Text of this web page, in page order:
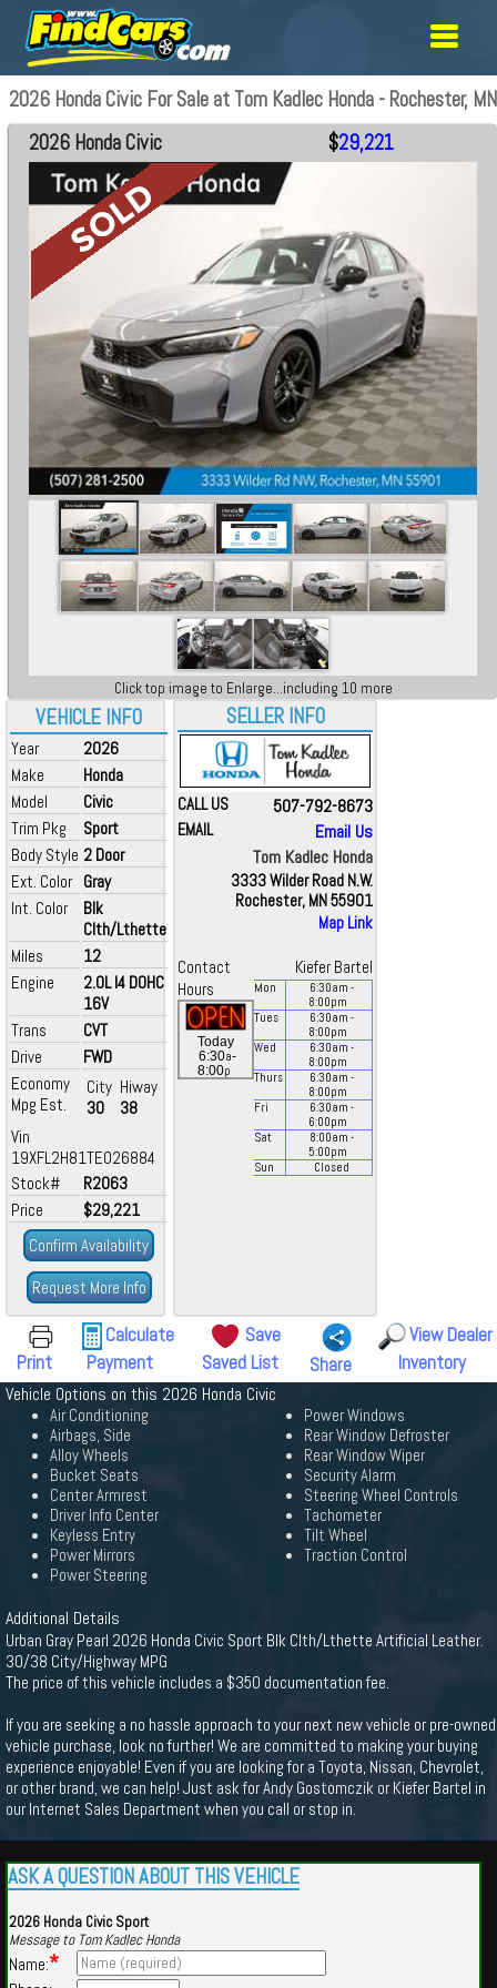
2026 Honda Civic For Sale at Tom Kadlec Honda - Rochester, MN
VEHICLE INFO
Year
2026
Make
Honda
Model
Civic
Trim Pkg
Sport
Body Style 2 Door
Ext. Color Gray
Int. Color
Blk
Clth/Lthette
Miles
12
Engine
2.0L I4 DOHC
16V
Trans
CVT
Drive
FWD
Economy
Mpg Est.
City
30
Hiway
38
Vin
19XFL2H81TE026884
Stock#
R2063
Price
$29,221
Confirm Availability
Request More Info
2026 Honda Civic $29,221
Click top image to Enlarge...including 10 more
SELLER INFO
CALL US 507-792-8673
EMAIL
Email Us
Tom Kadlec Honda
3333 Wilder Road N.W.
Rochester, MN 55901
Map Link
Contact
Kiefer Bartel
Hours
Today
6:30a-
8:00p
Mon 6:30am -
8:00pm
Tues
6:30am -
8:00pm
Wed
6:30am -
8:00pm
Thurs
6:30am -
8:00pm
Fri
6:30am -
6:00pm
Sat
8:00am -
5:00pm
Sun
Closed
Print
Calculate
Payment
Save
Saved List
Share
View Dealer
Inventory
Vehicle Options on this 2026 Honda Civic
Air Conditioning
Airbags, Side
Alloy Wheels
Bucket Seats
Center Armrest
Driver Info Center
Keyless Entry
Power Mirrors
Power Steering
Power Windows
Rear Window Defroster
Rear Window Wiper
Security Alarm
Steering Wheel Controls
Tachometer
Tilt Wheel
Traction Control
Additional Details
Urban Gray Pearl 2026 Honda Civic Sport Blk Clth/Lthette Artificial Leather.
30/38 City/Highway MPG
The price of this vehicle includes a $350 documentation fee.
If you are seeking a no hassle approach to your next new vehicle or pre-owned
vehicle purchase, look no further! We are committed to making your buying
experience enjoyable! Even if you are looking for a Toyota, Nissan, Chevrolet,
or other brand, we can help! Just ask for Andy Gostomczik or Kiefer Bartel in
our Internet Sales Department when you call or stop in.
ASK A QUESTION ABOUT THIS VEHICLE
2026 Honda Civic Sport
Message to Tom Kadlec Honda
Name:*